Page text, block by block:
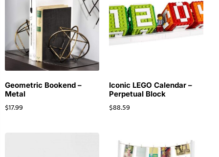
Geometric Bookend –
Metal
$17.99
Iconic LEGO Calendar –
Perpetual Block
$88.59